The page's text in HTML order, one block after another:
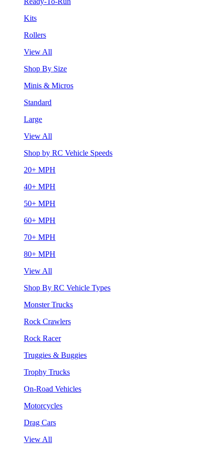
Kits
Rollers
View All
Shop By Size
Minis & Micros
Standard
Large
View All
Shop by RC Vehicle Speeds
20+ MPH
40+ MPH
50+ MPH
60+ MPH
70+ MPH
80+ MPH
View All
Shop By RC Vehicle Types
Monster Trucks
Rock Crawlers
Rock Racer
Truggies & Buggies
Trophy Trucks
On-Road Vehicles
Motorcycles
Drag Cars
View All